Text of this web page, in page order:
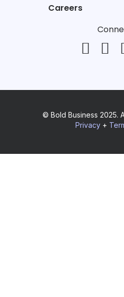
Careers
© Bold Business 2025.
Privacy+